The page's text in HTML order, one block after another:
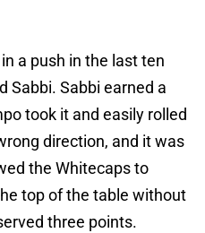
a push in the last ten
Sabbi. Sabbi earned a
took it and easily rolled
direction, and it was
the Whitecaps to
top of the table without
three points.